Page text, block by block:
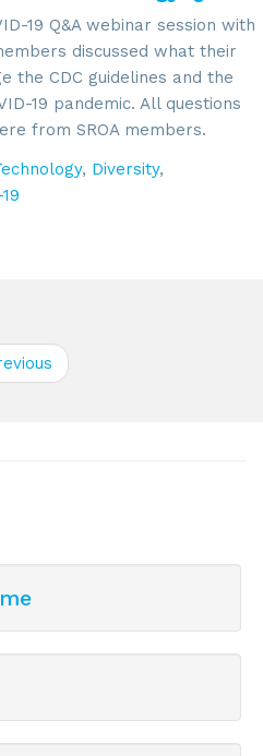
19 Q&A webinar session with
discussed what their
the CDC guidelines and the
19 pandemic. All questions
from SROA members.
, Diversity,